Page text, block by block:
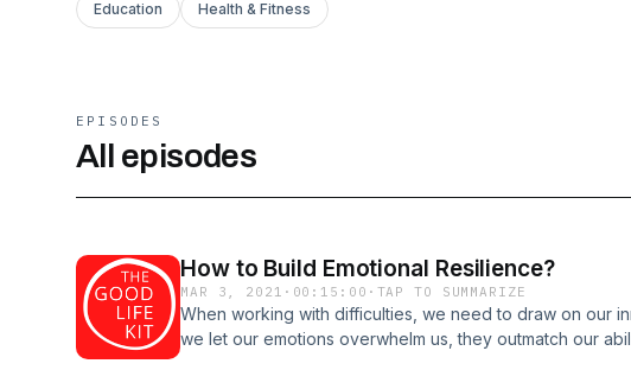
Education Health & Fitness
EPISODES
All episodes
How to Build Emotional Resilience?
MAR 3, 2021 · 00:15:00 · TAP TO SUMMARIZE
When working with difficulties, we need to draw on our
we let our emotions overwhelm us, they outmatch our